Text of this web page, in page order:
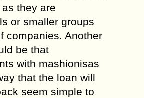
they are
or smaller groups
companies. Another
be that
with mashionisas
that the loan will
seem simple to